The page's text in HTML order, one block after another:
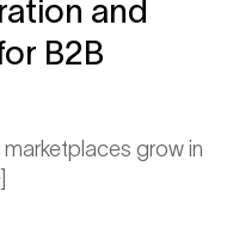
and
B2B
grow in